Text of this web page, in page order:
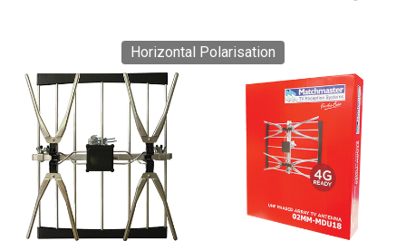
Horizontal Polarisation